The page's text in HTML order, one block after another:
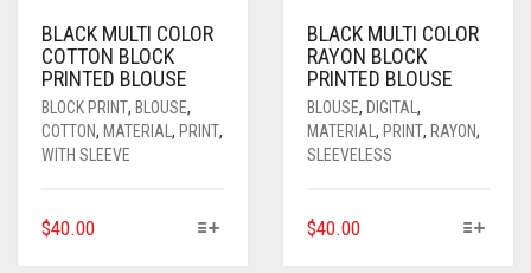
BLACK MULTI COLOR
COTTON BLOCK
PRINTED BLOUSE
BLOCK PRINT, BLOUSE,
COTTON, MATERIAL , PRINT,
WITH SLEEVE
$40.00THIS
BLACK MULTI COLOR
RAYON BLOCK
PRINTED BLOUSE
BLOUSE, DIGITAL ,
MATERIAL , PRINT, RAYON,
SLEEVELESS
$40.00THIS